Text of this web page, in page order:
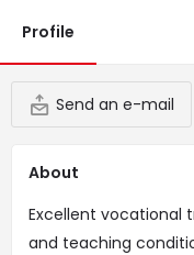
Profile
Send an e-mail
About
Excellent vocational
and teaching